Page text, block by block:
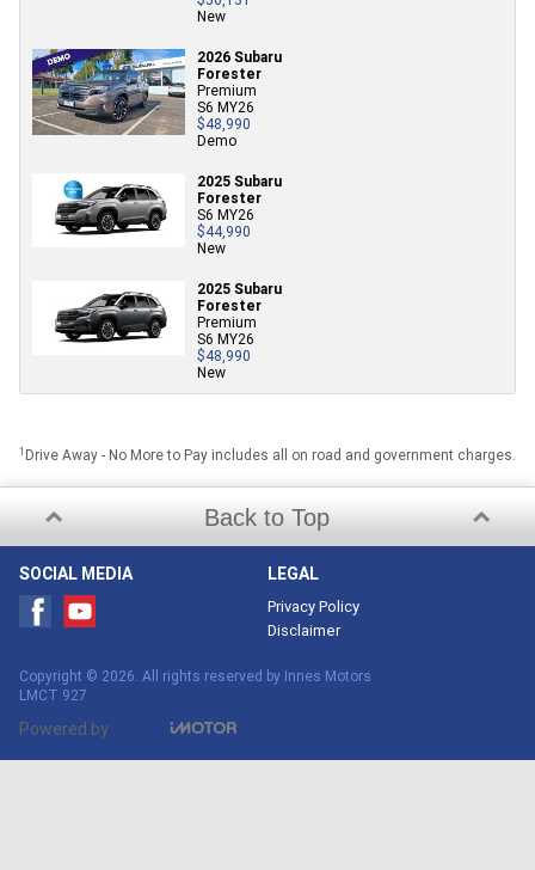
New
2026 Subaru
Forester
Premium
S6 MY26
$48,990
Demo
2025 Subaru
Forester
S6 MY26
$44,990
New
2025 Subaru
Forester
Premium
S6 MY26
$48,990
New
1 Drive Away - No More to Pay includes all on road and government charges.
Back to Top
SOCIAL MEDIA LEGAL
Privacy Policy
Disclaimer
Copyright © 2026. All rights reserved by Innes Motors
LMCT 927
Powered by